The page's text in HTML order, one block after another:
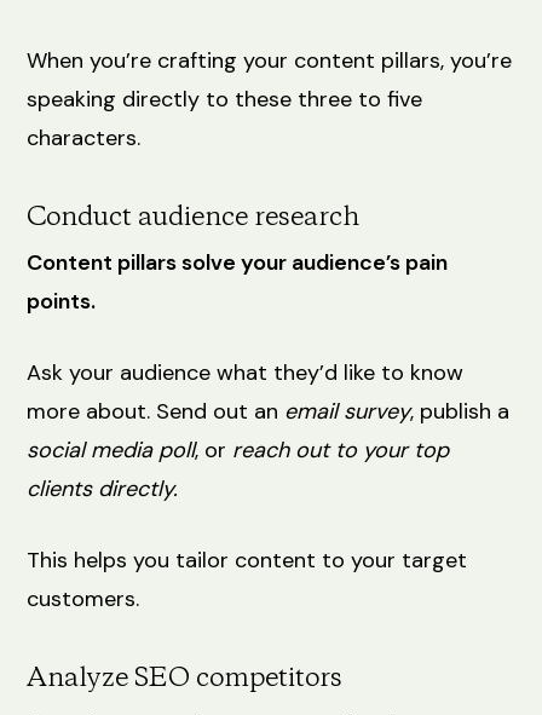
When you’re crafting your content pillars, you’re
speaking directly to these three to five
characters.
Conduct audience research
Content pillars solve your audience’s pain
points.
Ask your audience what they’d like to know
more about. Send out an email survey, publish a
social media poll, or reach out to your top
clients directly.
This helps you tailor content to your target
customers.
Analyze SEO competitors